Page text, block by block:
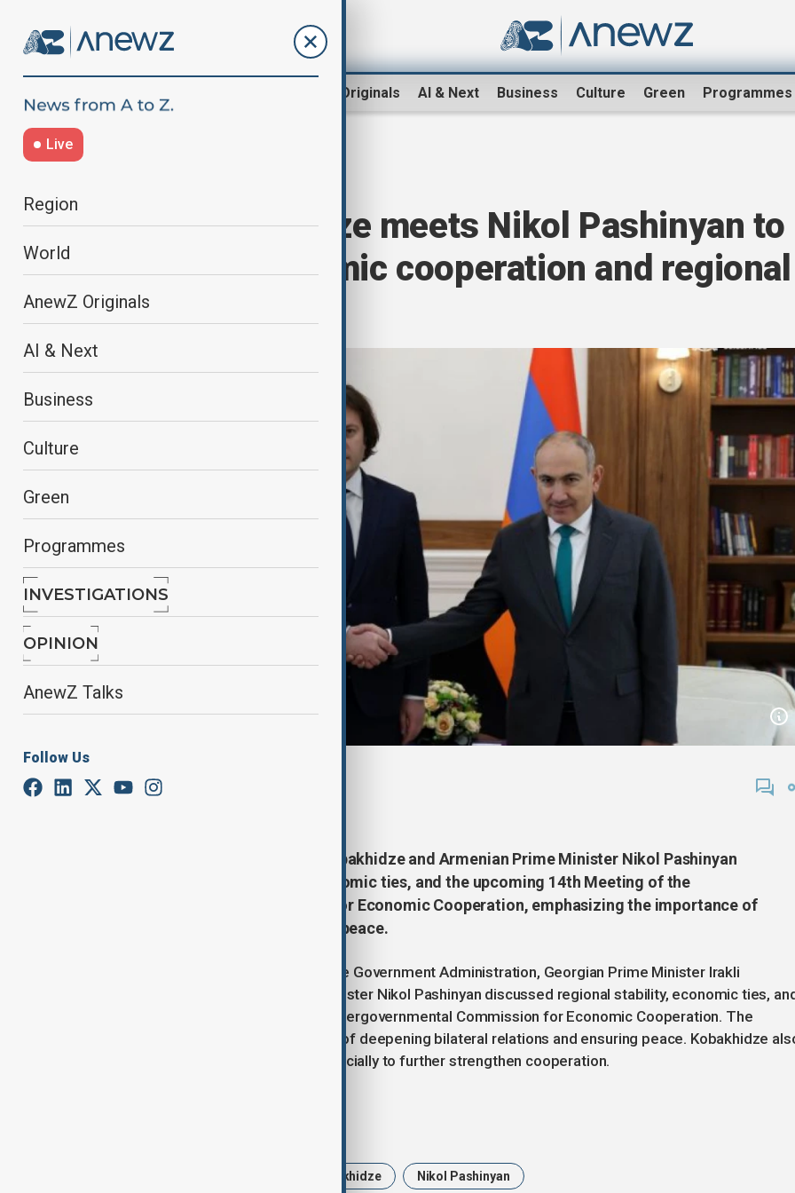
AnewZ Originals AI & Next Business Culture Green Programmes
Live
Region
World
AnewZ Originals
AI & Next
Business
Culture
Green
Programmes
INVESTIGATIONS
OPINION
AnewZ Talks
Follow Us
Irakli Kobakhidze meets Nikol Pashinyan to
discuss economic cooperation and regional
stability
By
Farah Garayeva
January 30, 2025
Georgian Prime Minister Irakli Kobakhidze and Armenian Prime Minister Nikol Pashinyan
discussed regional stability, economic ties, and the upcoming 14th Meeting of the
Intergovernmental Commission for Economic Cooperation, emphasizing the importance of
deepening bilateral relations and peace.
According to the Press Service of the Government Administration, Georgian Prime Minister Irakli
Kobakhidze and Armenian Prime Minister Nikol Pashinyan discussed regional stability, economic ties,
the upcoming 14th Meeting of the Intergovernmental Commission for Economic Cooperation. The
meeting highlighted the importance of deepening bilateral relations and ensuring peace. Kobakhidze
invited Pashinyan to visit Georgia officially to further strengthen cooperation.
Irakli Kobakhidze Nikol Pashinyan